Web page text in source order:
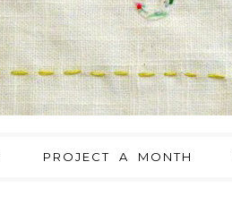
PROJECT A MONTH